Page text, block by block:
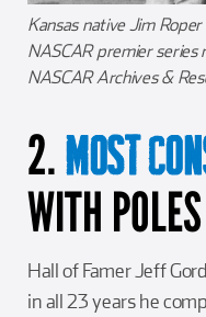
Kansas native Jim
NASCAR premier series
NASCAR Archives &
2.MOST
WITH POLES
Hall of Famer Jeff
in all 23 years he